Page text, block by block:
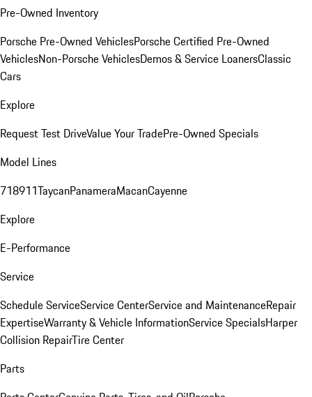
Pre-Owned Inventory
Porsche Pre-Owned VehiclesPorsche Certified Pre-Owned
VehiclesNon-Porsche VehiclesDemos & Service LoanersClassic
Cars
Explore
Request Test DriveValue Your TradePre-Owned Specials
Model Lines
718911TaycanPanameraMacanCayenne
Explore
E-Performance
Service
Schedule ServiceService CenterService and MaintenanceRepair
ExpertiseWarranty & Vehicle InformationService SpecialsHarper
Collision RepairTire Center
Parts